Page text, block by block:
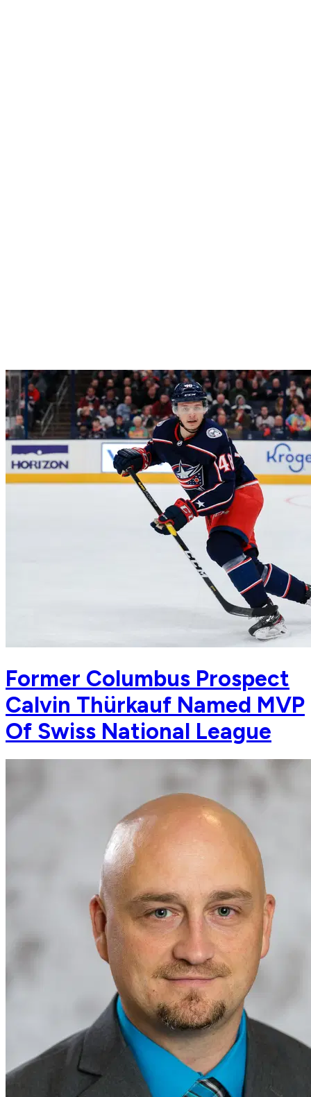
Former Columbus Prospect
Calvin Thürkauf Named MVP
Of Swiss National League